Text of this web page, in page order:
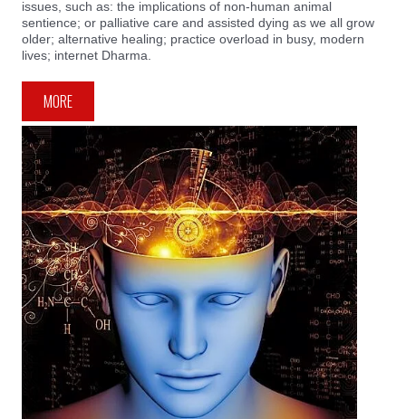
issues, such as: the implications of non-human animal
sentience; or palliative care and assisted dying as we all grow
older; alternative healing; practice overload in busy, modern
lives; internet Dharma.
MORE